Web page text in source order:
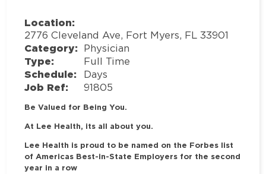
Location:
2776 Cleveland Ave, Fort Myers, FL 33901
Category: Physician
Type: Full Time
Schedule: Days
Job Ref: 91805
Be Valued for Being You.
At Lee Health, its all about you.
Lee Health is proud to be named on the Forbes list
of Americas Best-in-State Employers for the second
year in a row